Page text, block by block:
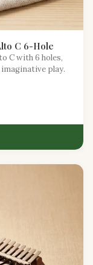
C 6-Hole
C with 6 holes,
play.